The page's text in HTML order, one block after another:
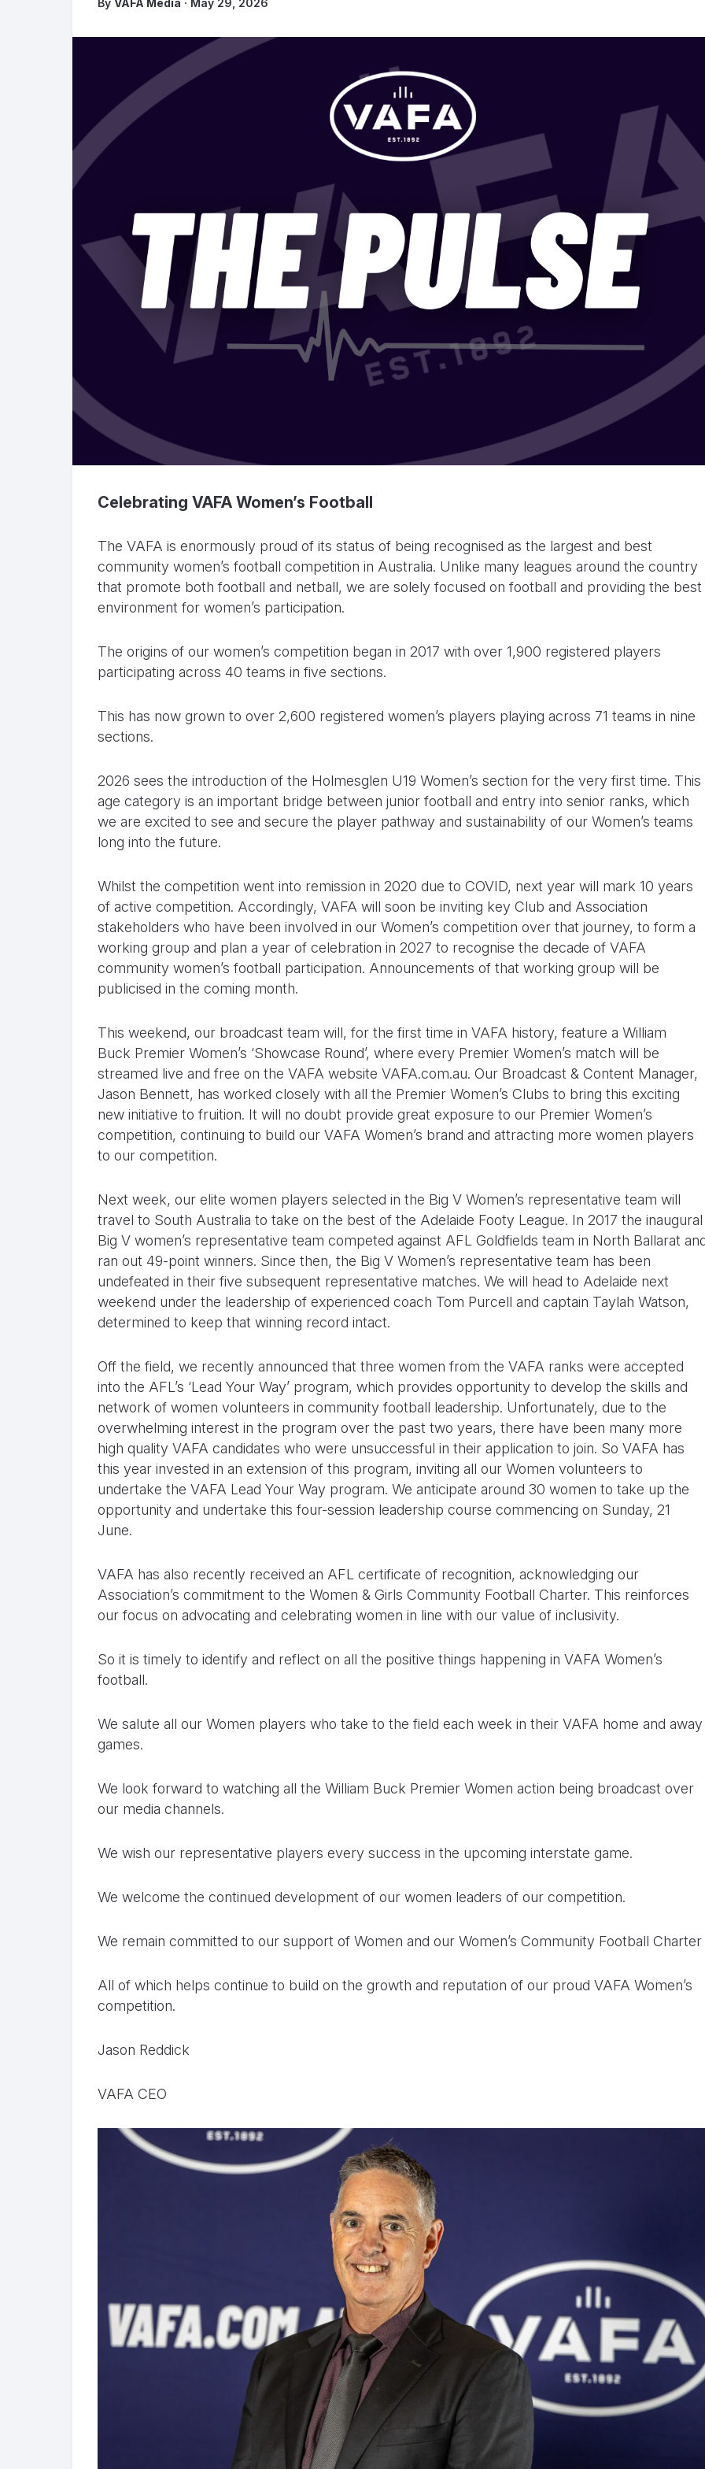
By VAFA Media · May 29, 2026
Celebrating VAFA Women’s Football
The VAFA is enormously proud of its status of being recognised as the largest and best
community women’s football competition in Australia. Unlike many leagues around the country
that promote both football and netball, we are solely focused on football and providing the best
environment for women’s participation.
The origins of our women’s competition began in 2017 with over 1,900 registered players
participating across 40 teams in five sections.
This has now grown to over 2,600 registered women’s players playing across 71 teams in nine
sections.
2026 sees the introduction of the Holmesglen U19 Women’s section for the very first time. This
age category is an important bridge between junior football and entry into senior ranks, which
we are excited to see and secure the player pathway and sustainability of our Women’s teams
long into the future.
Whilst the competition went into remission in 2020 due to COVID, next year will mark 10 years
of active competition. Accordingly, VAFA will soon be inviting key Club and Association
stakeholders who have been involved in our Women’s competition over that journey, to form a
working group and plan a year of celebration in 2027 to recognise the decade of VAFA
community women’s football participation. Announcements of that working group will be
publicised in the coming month.
This weekend, our broadcast team will, for the first time in VAFA history, feature a William
Buck Premier Women’s ‘Showcase Round’, where every Premier Women’s match will be
streamed live and free on the VAFA website VAFA.com.au. Our Broadcast & Content Manager,
Jason Bennett, has worked closely with all the Premier Women’s Clubs to bring this exciting
new initiative to fruition. It will no doubt provide great exposure to our Premier Women’s
competition, continuing to build our VAFA Women’s brand and attracting more women players
to our competition.
Next week, our elite women players selected in the Big V Women’s representative team will
travel to South Australia to take on the best of the Adelaide Footy League. In 2017 the inaugural
Big V women’s representative team competed against AFL Goldfields team in North Ballarat
ran out 49-point winners. Since then, the Big V Women’s representative team has been
undefeated in their five subsequent representative matches. We will head to Adelaide next
weekend under the leadership of experienced coach Tom Purcell and captain Taylah Watson,
determined to keep that winning record intact.
Off the field, we recently announced that three women from the VAFA ranks were accepted
into the AFL’s ‘Lead Your Way’ program, which provides opportunity to develop the skills and
network of women volunteers in community football leadership. Unfortunately, due to the
overwhelming interest in the program over the past two years, there have been many more
high quality VAFA candidates who were unsuccessful in their application to join. So VAFA has
this year invested in an extension of this program, inviting all our Women volunteers to
undertake the VAFA Lead Your Way program. We anticipate around 30 women to take up the
opportunity and undertake this four-session leadership course commencing on Sunday, 21
June.
VAFA has also recently received an AFL certificate of recognition, acknowledging our
Association’s commitment to the Women & Girls Community Football Charter. This reinforces
our focus on advocating and celebrating women in line with our value of inclusivity.
So it is timely to identify and reflect on all the positive things happening in VAFA Women’s
football.
We salute all our Women players who take to the field each week in their VAFA home and away
games.
We look forward to watching all the William Buck Premier Women action being broadcast over
our media channels.
We wish our representative players every success in the upcoming interstate game.
We welcome the continued development of our women leaders of our competition.
We remain committed to our support of Women and our Women’s Community Football Charter
All of which helps continue to build on the growth and reputation of our proud VAFA Women’s
competition.
Jason Reddick
VAFA CEO